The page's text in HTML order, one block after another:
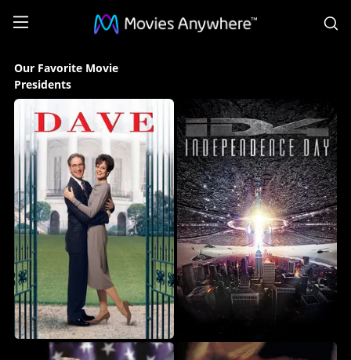
Favorite
Movie
Presidents
Collection
Movies
Anywhere
Our Favorite Movie
Presidents